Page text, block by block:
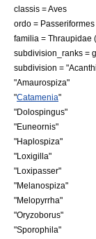
classis =Aves
ordo = Passeriformes
familia = Thraupidae
subdivision_ranks =
subdivision = "
"Amaurospiza"
"Catamenia"
"Dolospingus"
"Euneornis"
"Haplospiza"
" Loxigilla"
" Loxipasser"
"Melanospiza"
"Melopyrrha"
"Oryzoborus"
"Sporophila"